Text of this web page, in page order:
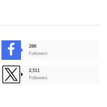
28K
Followers
2,511
Followers